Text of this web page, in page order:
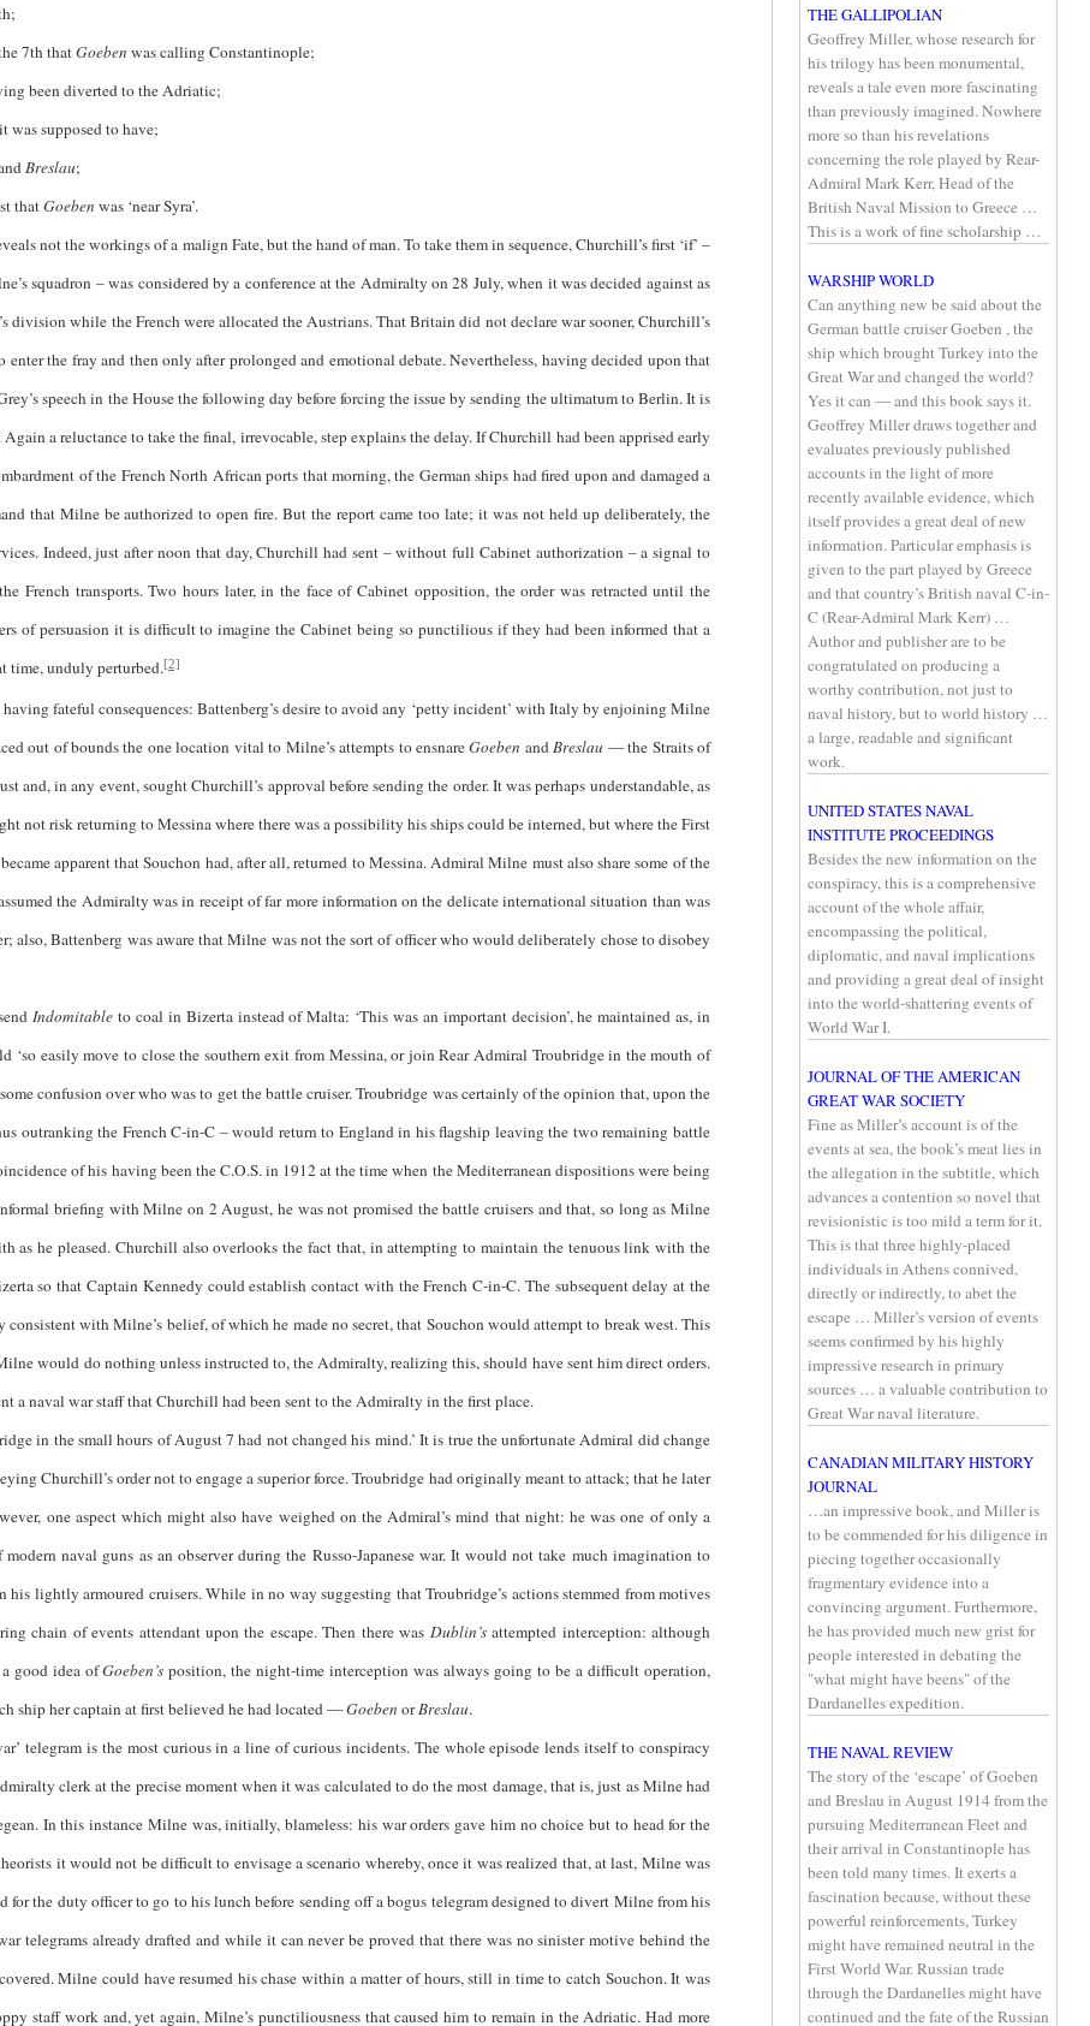
7th thatGoeben was calling Constantinople;
been diverted to the Adriatic;
supposed to have;
Breslau;
thatGoeben was ‘near Syra’.
not the workings of a malign Fate, but the hand of man. To take them in sequence, Churchill’s first ‘if’ –
squadron – was considered by a conference at the Admiralty on 28 July, when it was decided against as
division while the French were allocated the Austrians. That Britain did not declare war sooner, Churchill’s
enter the fray and then only after prolonged and emotional debate. Nevertheless, having decided upon that
speech in the House the following day before forcing the issue by sending the ultimatum to Berlin. It is
a reluctance to take the final, irrevocable, step explains the delay. If Churchill had been apprised early
of the French North African ports that morning, the German ships had fired upon and damaged a
that Milne be authorized to open fire. But the report came too late; it was not held up deliberately, the
Indeed, just after noon that day, Churchill had sent – without full Cabinet authorization – a signal to
French transports. Two hours later, in the face of Cabinet opposition, the order was retracted until the
of persuasion it is difficult to imagine the Cabinet being so punctilious if they had been informed that a
time, unduly perturbed.[2]
fateful consequences: Battenberg’s desire to avoid any ‘petty incident’ with Italy by enjoining Milne
out of bounds the one location vital to Milne’s attempts to ensnareGoeben andBreslau — the Straits of
and, in any event, sought Churchill’s approval before sending the order. It was perhaps understandable, as
not risk returning to Messina where there was a possibility his ships could be interned, but where the First
apparent that Souchon had, after all, returned to Messina. Admiral Milne must also share some of the
the Admiralty was in receipt of far more information on the delicate international situation than was
also, Battenberg was aware that Milne was not the sort of officer who would deliberately chose to disobey
Indomitable to coal in Bizerta instead of Malta: ‘This was an important decision’, he maintained as, in
‘so easily move to close the southern exit from Messina, or join Rear Admiral Troubridge in the mouth of
confusion over who was to get the battle cruiser. Troubridge was certainly of the opinion that, upon the
outranking the French C-in-C – would return to England in his flagship leaving the two remaining battle
of his having been the C.O.S. in 1912 at the time when the Mediterranean dispositions were being
briefing with Milne on 2 August, he was not promised the battle cruisers and that, so long as Milne
as he pleased. Churchill also overlooks the fact that, in attempting to maintain the tenuous link with the
so that Captain Kennedy could establish contact with the French C-in-C. The subsequent delay at the
with Milne’s belief, of which he made no secret, that Souchon would attempt to break west. This
would do nothing unless instructed to, the Admiralty, realizing this, should have sent him direct orders.
a naval war staff that Churchill had been sent to the Admiralty in the first place.
small hours of August 7 had not changed his mind.’ It is true the unfortunate Admiral did change
Churchill’s order not to engage a superior force. Troubridge had originally meant to attack; that he later
one aspect which might also have weighed on the Admiral’s mind that night: he was one of only a
naval guns as an observer during the Russo-Japanese war. It would not take much imagination to
lightly armoured cruisers. While in no way suggesting that Troubridge’s actions stemmed from motives
chain of events attendant upon the escape. Then there was Dublin’sattempted interception: although
a good idea ofGoeben’s position, the night-time interception was always going to be a difficult operation,
ship her captain at first believed he had located —Goeben orBreslau.
is the most curious in a line of curious incidents. The whole episode lends itself to conspiracy
clerk at the precise moment when it was calculated to do the most damage, that is, just as Milne had
In this instance Milne was, initially, blameless: his war orders gave him no choice but to head for the
it would not be difficult to envisage a scenario whereby, once it was realized that, at last, Milne was
the duty officer to go to his lunch before sending off a bogus telegram designed to divert Milne from his
telegrams already drafted and while it can never be proved that there was no sinister motive behind the
Milne could have resumed his chase within a matter of hours, still in time to catch Souchon. It was
staff work and, yet again, Milne’s punctiliousness that caused him to remain in the Adriatic. Had more
THE GALLIPOLIAN
Geoffrey Miller, whose research for
his trilogy has been monumental,
reveals a tale even more fascinating
than previously imagined. Nowhere
more so than his revelations
concerning the role played by Rear-
Admiral Mark Kerr, Head of the
British Naval Mission to Greece …
This is a work of fine scholarship …
WARSHIP WORLD
Can anything new be said about the
German battle cruiser Goeben , the
ship which brought Turkey into the
Great War and changed the world?
Yes it can — and this book says it.
Geoffrey Miller draws together and
evaluates previously published
accounts in the light of more
recently available evidence, which
itself provides a great deal of new
information. Particular emphasis is
given to the part played by Greece
and that country’s British naval C-in-
C (Rear-Admiral Mark Kerr) …
Author and publisher are to be
congratulated on producing a
worthy contribution, not just to
naval history, but to world history …
a large, readable and significant
work.
UNITED STATES NAVAL
INSTITUTE PROCEEDINGS
Besides the new information on the
conspiracy, this is a comprehensive
account of the whole affair,
encompassing the political,
diplomatic, and naval implications
and providing a great deal of insight
into the world-shattering events of
World War I.
JOURNAL OF THE AMERICAN
GREAT WAR SOCIETY
Fine as Miller’s account is of the
events at sea, the book’s meat lies in
the allegation in the subtitle, which
advances a contention so novel that
revisionistic is too mild a term for it.
This is that three highly-placed
individuals in Athens connived,
directly or indirectly, to abet the
escape … Miller’s version of events
seems confirmed by his highly
impressive research in primary
sources … a valuable contribution to
Great War naval literature.
CANADIAN MILITARY HISTORY
JOURNAL
…an impressive book, and Miller is
to be commended for his diligence in
piecing together occasionally
fragmentary evidence into a
convincing argument. Furthermore,
he has provided much new grist for
people interested in debating the
"what might have beens" of the
Dardanelles expedition.
THE NAVAL REVIEW
The story of the ‘escape’ of Goeben
and Breslau in August 1914 from the
pursuing Mediterranean Fleet and
their arrival in Constantinople has
been told many times. It exerts a
fascination because, without these
powerful reinforcements, Turkey
might have remained neutral in the
First World War. Russian trade
through the Dardanelles might have
continued and the fate of the Russian